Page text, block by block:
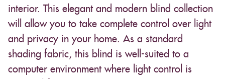
interior. This elegant and modern blind collection
will allow you to take complete control over light
and privacy in your home. As a standard
shading fabric, this blind is well-suited to a
computer environment where light control is